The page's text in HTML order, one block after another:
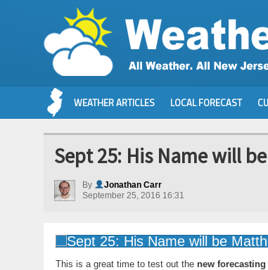
WEATHER ARTICLES LOCAL FORECAST
Sept 25: His Name will
By
Jonathan Carr
September 25, 2016 16:31
This is a great time to test out the new forecasting